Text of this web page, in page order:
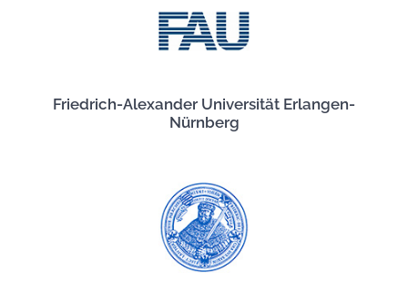
Friedrich-Alexander Universität Erlangen-
Nürnberg